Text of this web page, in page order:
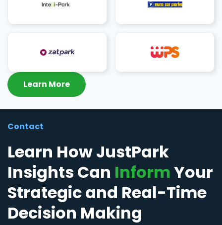
Learn More
Contact
Learn How JustPark
Insights Can InformYour
Strategic and Real-Time
Decision Making